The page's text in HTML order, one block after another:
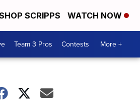
SCRIPPS WATCH NOW
Team 3 Pros Contests More +